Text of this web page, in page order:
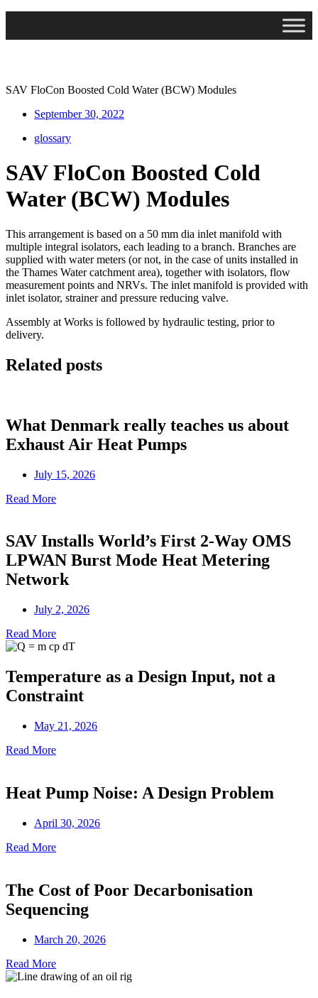
SAV FloCon Boosted Cold Water (BCW) Modules
September 30, 2022
glossary
SAV FloCon Boosted Cold
Water (BCW) Modules
This arrangement is based on a 50 mm dia inlet manifold with
multiple integral isolators, each leading to a branch. Branches are
supplied with water meters (or not, in the case of units installed in
the Thames Water catchment area), together with isolators, flow
measurement points and NRVs. The inlet manifold is provided with
inlet isolator, strainer and pressure reducing valve.
Assembly at Works is followed by hydraulic testing, prior to
delivery.
Related posts
What Denmark really teaches us about
Exhaust Air Heat Pumps
July 15, 2026
Read More
SAV Installs World’s First 2-Way OMS
LPWAN Burst Mode Heat Metering
Network
July 2, 2026
Read More
Temperature as a Design Input, not a
Constraint
May 21, 2026
Read More
Heat Pump Noise: A Design Problem
April 30, 2026
Read More
The Cost of Poor Decarbonisation
Sequencing
March 20, 2026
Read More